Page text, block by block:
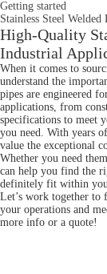
Getting started
Stainless Steel Welded
High-Quality
Industrial
When it comes to
understand the
pipes are engineered
applications, from
specifications to meet
you need. With years
value the exceptional
Whether you need
can help you find the
definitely fit within
Let’s work together to
your operations and
more info or a quote!